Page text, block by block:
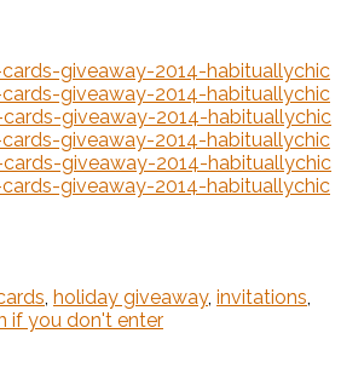
, holiday giveaway, invitations,
if you don't enter